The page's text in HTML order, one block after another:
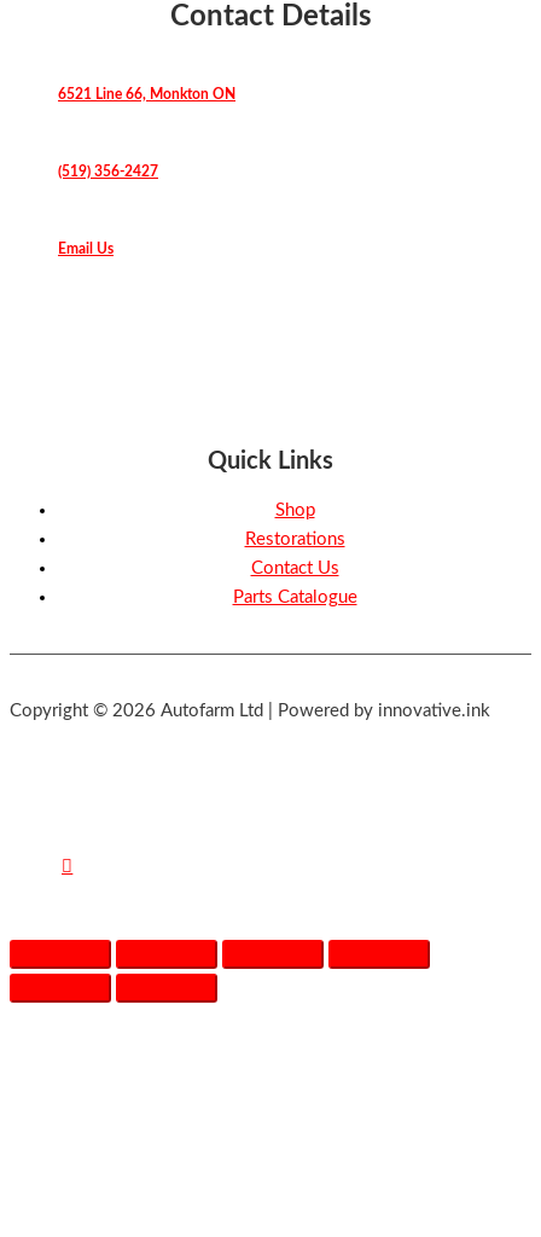
Contact Details
6521 Line 66, Monkton ON
(519) 356-2427
Email Us
Quick Links
Shop
Restorations
Contact Us
Parts Catalogue
Copyright © 2026 Autofarm Ltd | Powered by innovative.ink